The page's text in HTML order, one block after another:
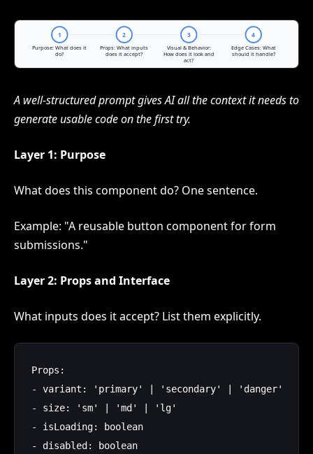
A well-structured prompt gives AI all the context it needs to
generate usable code on the first try.
Layer 1: Purpose
What does this component do? One sentence.
Example: "A reusable button component for form
submissions."
Layer 2: Props and Interface
What inputs does it accept? List them explicitly.
Props:
- variant: 'primary' | 'secondary' | 'danger'
- size: 'sm' | 'md' | 'lg'
- isLoading: boolean
- disabled: boolean